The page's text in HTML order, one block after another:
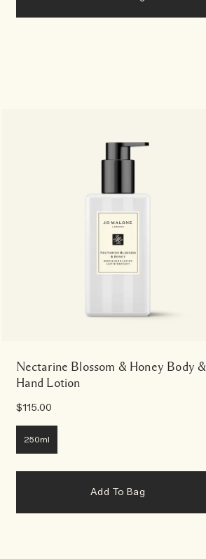
Nectarine Blossom & Honey Body &
Hand Lotion
$115.00
250ml
Add To Bag